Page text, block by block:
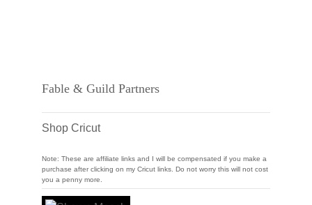
Fable & Guild Partners
Shop Cricut
Note: These are affiliate links and I will be compensated if you make a
purchase after clicking on my Cricut links. Do not worry this will not cost
you a penny more.